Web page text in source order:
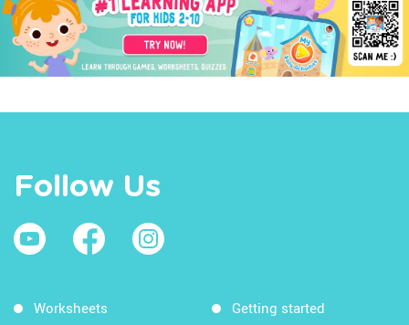
Follow Us
Worksheets Getting started